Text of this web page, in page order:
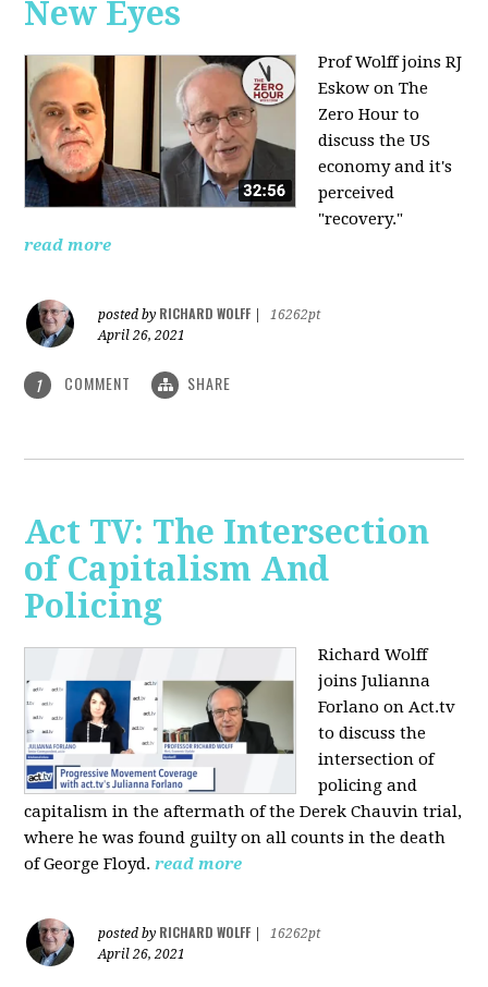
New Eyes
Prof Wolff joins RJ
Eskow on The
Zero Hour to
discuss the US
economy and it's
perceived
"recovery."
read more
posted by RICHARD WOLFF
16262pt
April 26, 2021
1 COMMENT SHARE
Act TV: The Intersection
of Capitalism And
Policing
Richard Wolff
joins Julianna
Forlano on Act.tv
to discuss the
intersection of
policing and
capitalism in the aftermath of the Derek Chauvin trial,
where he was found guilty on all counts in the death
of George Floyd.read more
posted by RICHARD WOLFF
16262pt
April 26, 2021